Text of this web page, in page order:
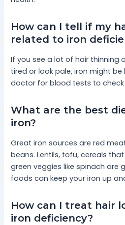
How can I tell if my
related to iron
If you see a lot of hair thinning
tired or look pale, iron might be
doctor for blood tests to check
What are the best
iron?
Great iron sources are red
beans. Lentils, tofu, cereals
green veggies like spinach are
foods can keep your iron up
How can I treat hair
iron deficiency?